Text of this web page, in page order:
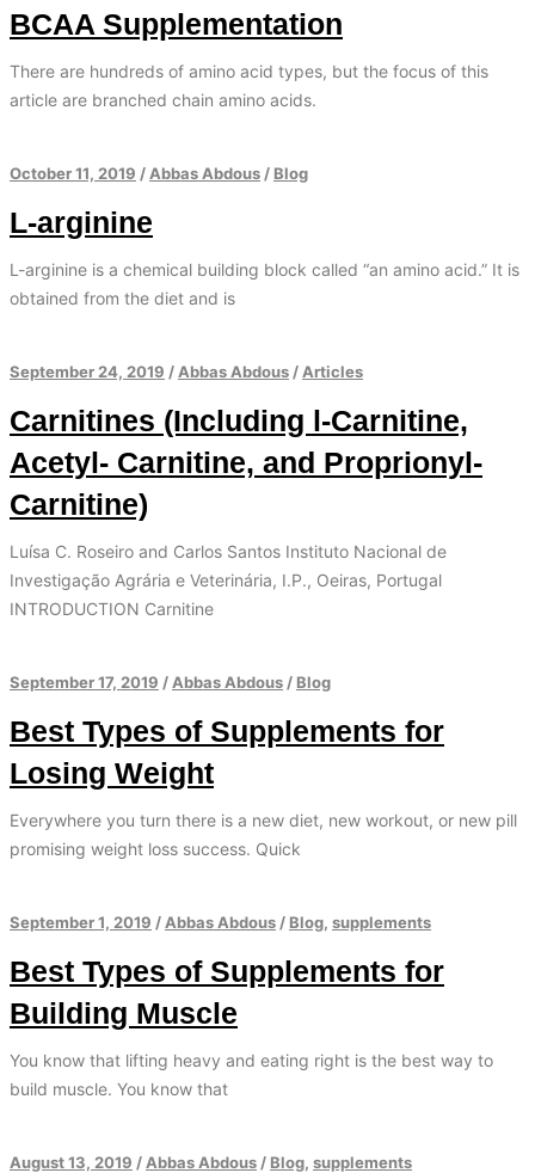
BCAA Supplementation
There are hundreds of amino acid types, but the focus of this
article are branched chain amino acids.
October 11, 2019 / Abbas Abdous / Blog
L-arginine
L-arginine is a chemical building block called “an amino acid.” It is
obtained from the diet and is
September 24, 2019 / Abbas Abdous / Articles
Carnitines (Including l-Carnitine,
Acetyl- Carnitine, and Proprionyl-
Carnitine)
Luísa C. Roseiro and Carlos Santos Instituto Nacional de
Investigação Agrária e Veterinária, I.P., Oeiras, Portugal
INTRODUCTION Carnitine
September 17, 2019 / Abbas Abdous / Blog
Best Types of Supplements for
Losing Weight
Everywhere you turn there is a new diet, new workout, or new pill
promising weight loss success. Quick
September 1, 2019 / Abbas Abdous / Blog, supplements
Best Types of Supplements for
Building Muscle
You know that lifting heavy and eating right is the best way to
build muscle. You know that
August 13, 2019 / Abbas Abdous / Blog, supplements